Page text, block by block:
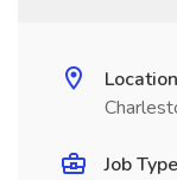
Location
Job Type